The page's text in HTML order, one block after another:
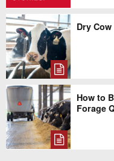
Dry
How to
Forage